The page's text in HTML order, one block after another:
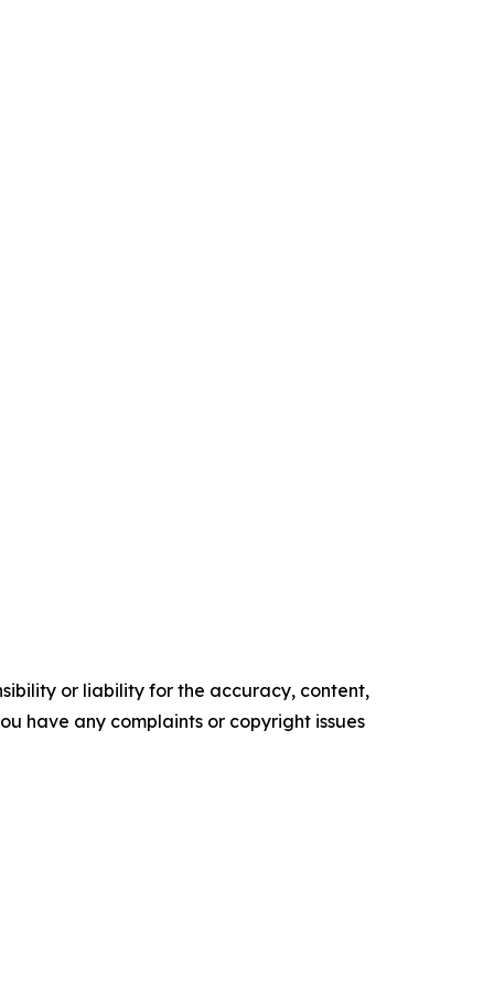
or liability for the accuracy, content,
have any complaints or copyright issues